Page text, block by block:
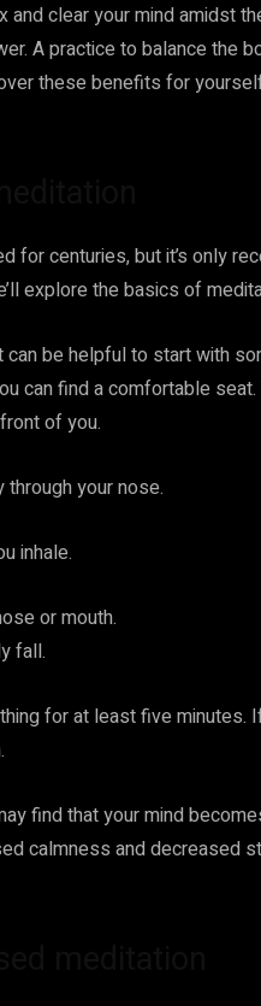
and clear your mind amidst
A practice to balance the
these benefits for
for centuries, but it’s only
explore the basics of
can be helpful to start with
can find a comfortable
of you.
your nose.
inhale.
or mouth.
fall.
for at least five
find that your mind
calmness and decreased